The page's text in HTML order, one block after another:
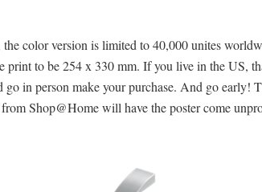
color version is limited to 40,000 unites
to be 254 x 330 mm. If you live in the US,
in person make your purchase. And go early!
Shop@Home will have the poster come